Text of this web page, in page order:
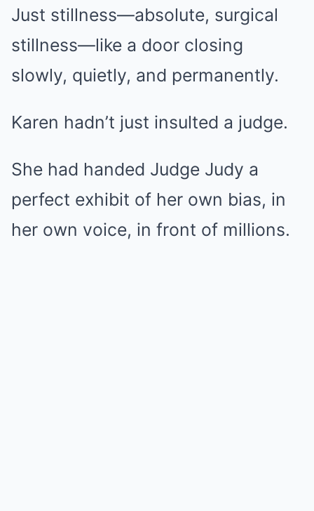
Just stillness—absolute, surgical
stillness—like a door closing
slowly, quietly, and permanently.
Karen hadn’t just insulted a judge.
She had handed Judge Judy a
perfect exhibit of her own bias, in
her own voice, in front of millions.